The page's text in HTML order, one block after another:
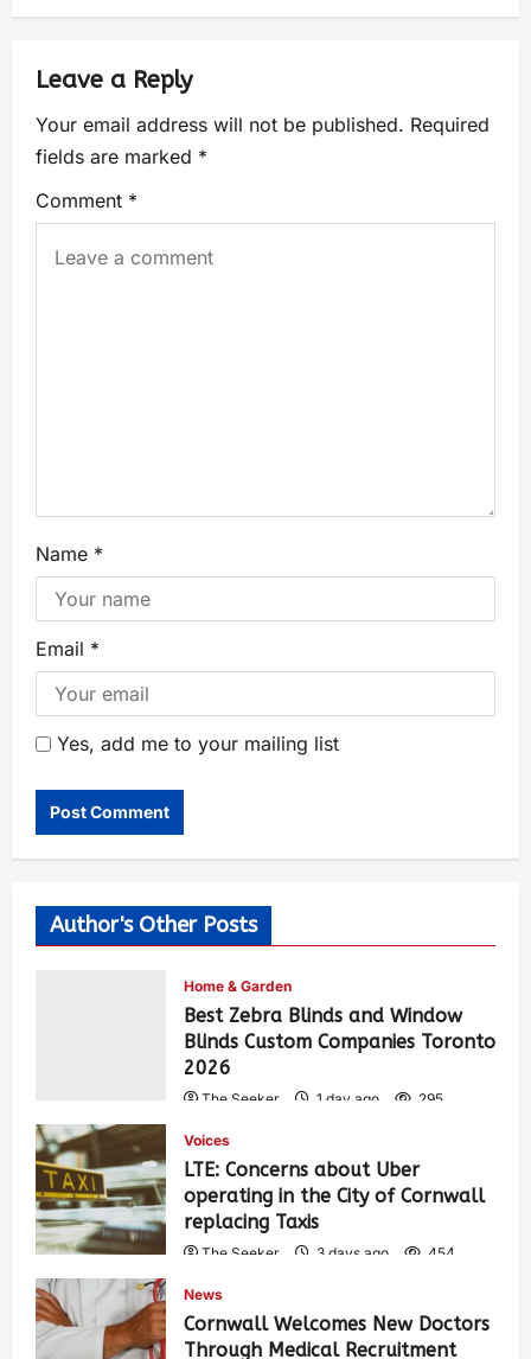
Leave a Reply
Your email address will not be published. Required
fields are marked *
Comment *
Name *
Email *
Yes, add me to your mailing list
Author's Other Posts
Home & Garden
Best Zebra Blinds and Window
Blinds Custom Companies Toronto
2026
The Seeker 1 day ago 295
Voices
LTE: Concerns about Uber
operating in the City of Cornwall
replacing Taxis
The Seeker 3 days ago 454
News
Cornwall Welcomes New Doctors
Through Medical Recruitment